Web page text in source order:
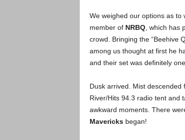
We weighed our options as to
member of NRBQ, which has
crowd. Bringing the “Beehive
among us thought at first he
and their set was definitely
Dusk arrived. Mist descended
River/Hits 94.3 radio tent and
awkward moments. There
Mavericksbegan!